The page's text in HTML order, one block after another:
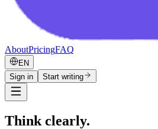
AboutPricingFAQ
EN
Sign in
Start writing
Think clearly.